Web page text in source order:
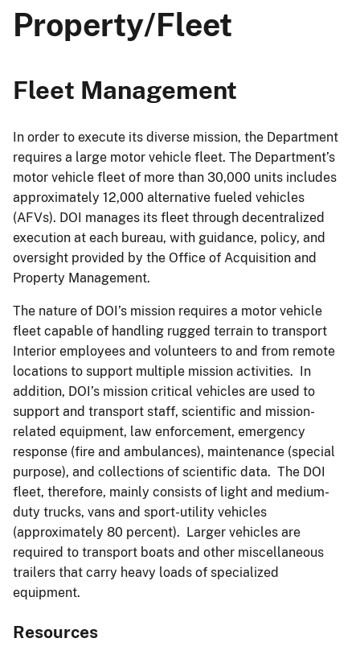
Property/Fleet
Fleet Management
In order to execute its diverse mission, the Department
requires a large motor vehicle fleet. The Department’s
motor vehicle fleet of more than 30,000 units includes
approximately 12,000 alternative fueled vehicles
(AFVs). DOI manages its fleet through decentralized
execution at each bureau, with guidance, policy, and
oversight provided by the Office of Acquisition and
Property Management.
The nature of DOI’s mission requires a motor vehicle
fleet capable of handling rugged terrain to transport
Interior employees and volunteers to and from remote
locations to support multiple mission activities. In
addition, DOI’s mission critical vehicles are used to
support and transport staff, scientific and mission-
related equipment, law enforcement, emergency
response (fire and ambulances), maintenance (special
purpose), and collections of scientific data. The DOI
fleet, therefore, mainly consists of light and medium-
duty trucks, vans and sport-utility vehicles
(approximately 80 percent). Larger vehicles are
required to transport boats and other miscellaneous
trailers that carry heavy loads of specialized
equipment.
Resources